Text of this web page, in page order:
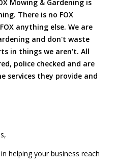
Mowing & Gardening is
There is no FOX
anything else. We are
and don't waste
in things we aren't. All
police checked and are
services they provide and
helping your business reach